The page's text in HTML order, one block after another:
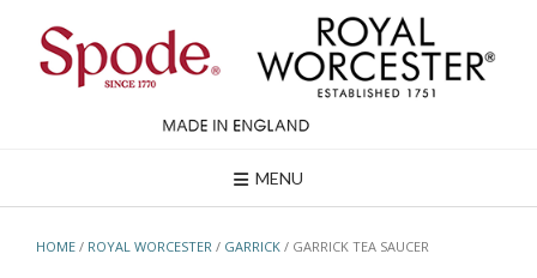
content
MENU
HOME / ROYAL WORCESTER / GARRICK / GARRICK TEA SAUCER